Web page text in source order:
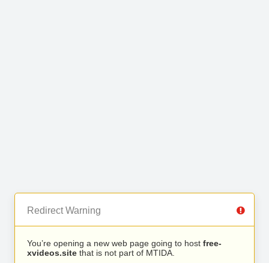
Redirect Warning
You’re opening a new web page going to host free-
xvideos.site that is not part of MTIDA.